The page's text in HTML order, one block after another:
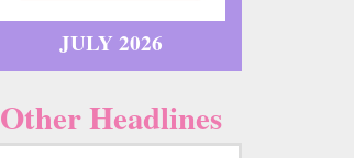
JULY 2026
Other Headlines